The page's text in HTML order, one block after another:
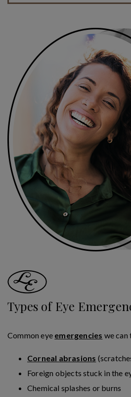
Types of Eye
Common eye emergencies we can
Corneal abrasions
Foreign objects stuck in the
Chemical splashes or burns